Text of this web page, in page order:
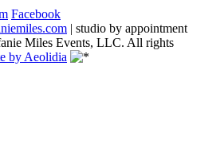
Facebook
| studio by appointment
Miles Events, LLC. All rights
by Aeolidia